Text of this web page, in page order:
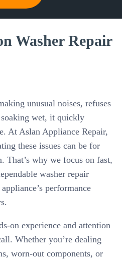
Washer Repair
unusual noises, refuses
wet, it quickly
At Aslan Appliance Repair,
these issues can be for
That’s why we focus on fast,
washer repair
performance
on experience and attention
Whether you’re dealing
worn-out components, or